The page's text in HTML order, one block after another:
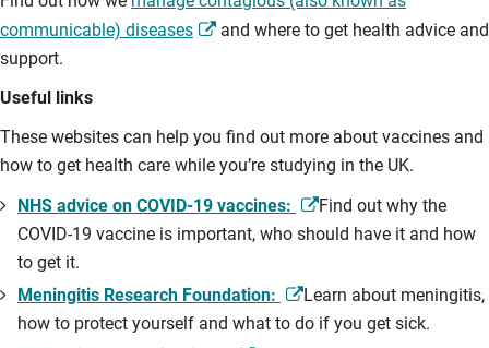
communicable) diseases
and where to get health advice and
support.
Useful links
These websites can help you find out more about vaccines and
how to get health care while you’re studying in the UK.
NHS advice on COVID-19 vaccines:
Find out why the
COVID-19 vaccine is important, who should have it and how
to get it.
Meningitis Research Foundation:
Learn about meningitis,
how to protect yourself and what to do if you get sick.